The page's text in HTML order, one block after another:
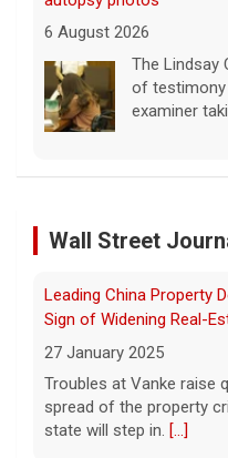
6 August 2026
Lindsay
testified in
has admitted
dismisses munitions
Iran and
new
Hormuz, but
reported Thursday. [...]
Wall Street
Leading China Property
Sign of Widening Real-
state will step in.[...]
Freed Israeli Hostages
From Oct. 7 Attack
27 January 2025
Some of the women
periods and spent eight
medical official said.